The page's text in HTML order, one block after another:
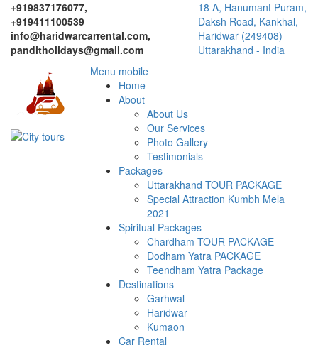
+919837176077,
+919411100539
info@haridwarcarrental.com,
panditholidays@gmail.com
18 A, Hanumant Puram,
Daksh Road, Kankhal,
Haridwar (249408)
Uttarakhand - India
Menu mobile
Home
About
About Us
Our Services
Photo Gallery
Testimonials
Packages
Uttarakhand TOUR PACKAGE
Special Attraction Kumbh Mela
2021
Spiritual Packages
Chardham TOUR PACKAGE
Dodham Yatra PACKAGE
Teendham Yatra Package
Destinations
Garhwal
Haridwar
Kumaon
Car Rental